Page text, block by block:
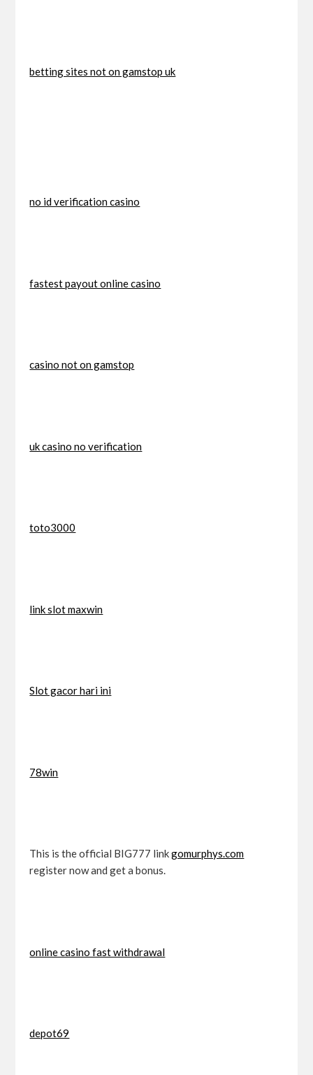
betting sites not on gamstop uk
no id verification casino
fastest payout online casino
casino not on gamstop
uk casino no verification
toto3000
link slot maxwin
Slot gacor hari ini
78win
This is the official BIG777 linkgomurphys.com
register now and get a bonus.
online casino fast withdrawal
depot69